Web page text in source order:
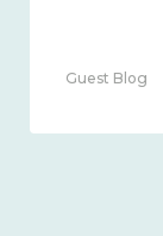
Guest Blog